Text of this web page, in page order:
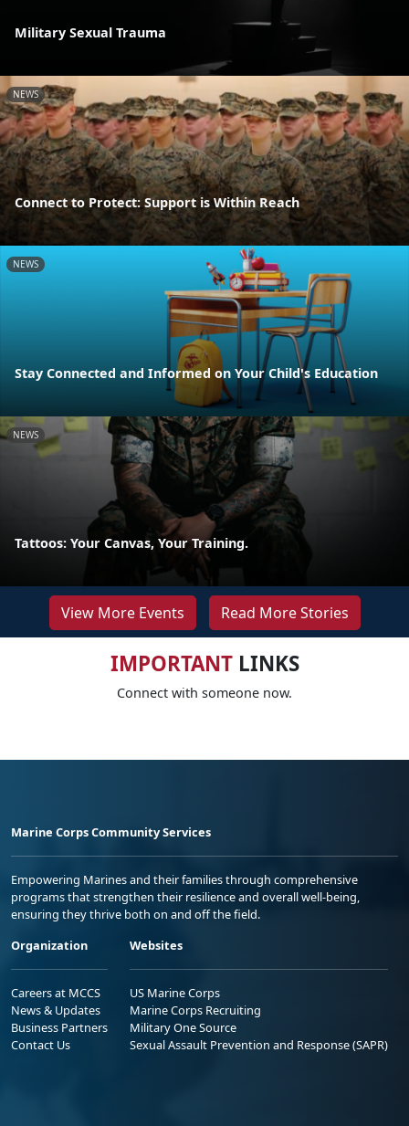
Military Sexual Trauma
NEWS
Connect to Protect: Support is Within Reach
NEWS
Stay Connected and Informed on Your Child's Education
NEWS
Tattoos: Your Canvas, Your Training.
View More Events Read More Stories
IMPORTANTLINKS
Connect with someone now.
Marine Corps Community Services
Empowering Marines and their families through comprehensive
programs that strengthen their resilience and overall well-being,
ensuring they thrive both on and off the field.
Organization
Careers at MCCS
News & Updates
Business Partners
Contact Us
Websites
US Marine Corps
Marine Corps Recruiting
Military One Source
Sexual Assault Prevention and Response (SAPR)